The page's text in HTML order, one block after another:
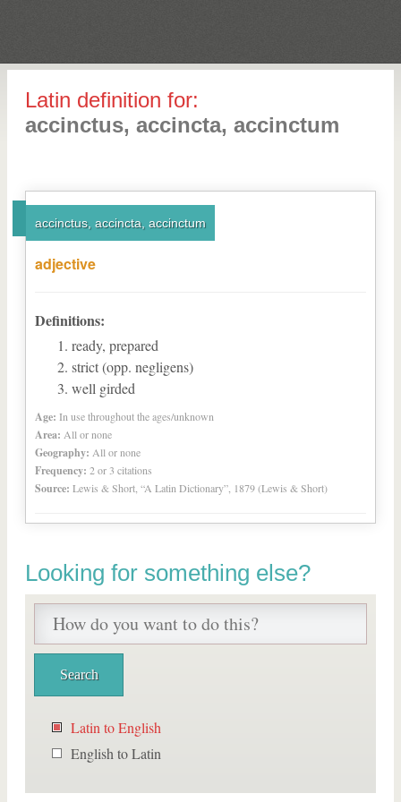
Latin definition for:
accinctus, accincta, accinctum
accinctus, accincta, accinctum
adjective
Definitions:
ready, prepared
strict (opp. negligens)
well girded
Age: In use throughout the ages/unknown
Area: All or none
Geography: All or none
Frequency: 2 or 3 citations
Source: Lewis & Short, “A Latin Dictionary”, 1879 (Lewis & Short)
Looking for something else?
Latin to English
English to Latin